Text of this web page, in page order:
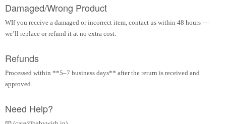
Damaged/Wrong Product
WIf you receive a damaged or incorrect item, contact us within 48 hours —
we’ll replace or refund it at no extra cost.
Refunds
Processed within **5–7 business days** after the return is received and
approved.
Need Help?